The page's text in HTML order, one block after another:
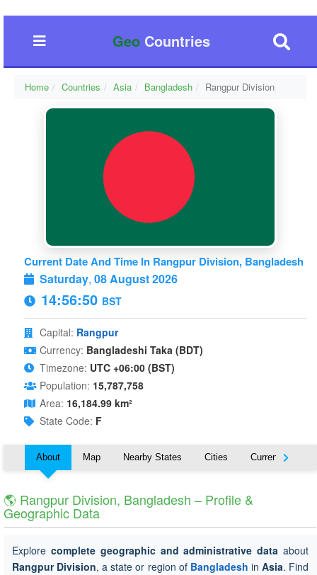
GeoCountries
Home Countries Asia Bangladesh Rangpur Division
Current Date And Time In Rangpur Division, Bangladesh
Saturday, 08 August 2026
14:56:50 BST
Capital: Rangpur
Currency: Bangladeshi Taka (BDT)
Timezone: UTC +06:00 (BST)
Population: 15,787,758
Area: 16,184.99 km²
State Code: F
About Map Nearby States Cities Currency
🌎 Rangpur Division, Bangladesh – Profile &
Geographic Data
Explore complete geographic and administrative data about
Rangpur Division, a state or region of Bangladesh in Asia. Find